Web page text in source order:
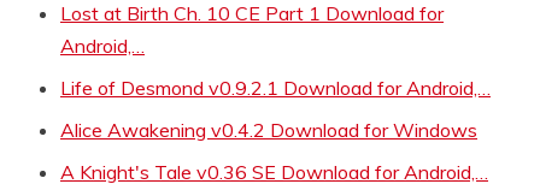
Lost at Birth Ch. 10 CE Part 1 Download for
Android,…
Life of Desmond v0.9.2.1 Download for Android,…
Alice Awakening v0.4.2 Download for Windows
A Knight's Tale v0.36 SE Download for Android,…